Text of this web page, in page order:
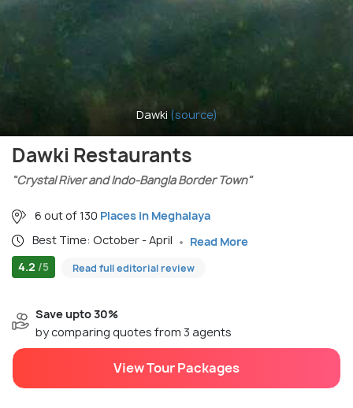
Dawki (source)
Dawki Restaurants
"Crystal River and Indo-Bangla Border Town"
6 out of 130 Places in Meghalaya
Best Time: October - April
Read More
4.2 /5 Read full editorial review
Save upto 30%
by comparing quotes from 3 agents
View Tour Packages